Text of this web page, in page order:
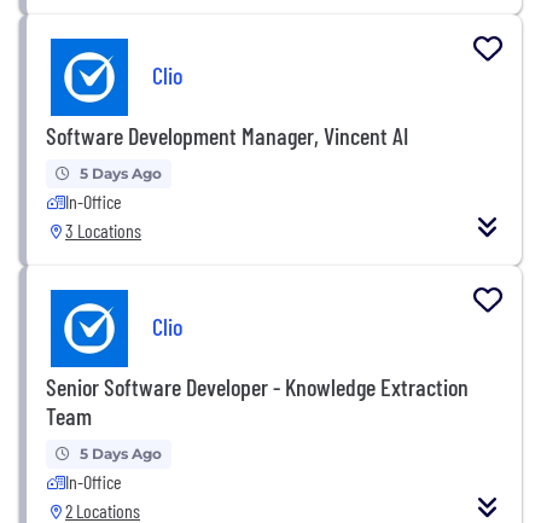
Clio
Software Development Manager, Vincent AI
5 Days Ago
In-Office
3 Locations
Clio
Senior Software Developer - Knowledge Extraction
Team
5 Days Ago
In-Office
2 Locations